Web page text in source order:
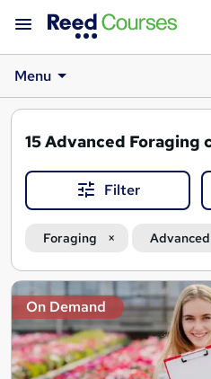
Menu
15Advanced Foraging
Filter
Foraging Advanced
Search
results
On Demand